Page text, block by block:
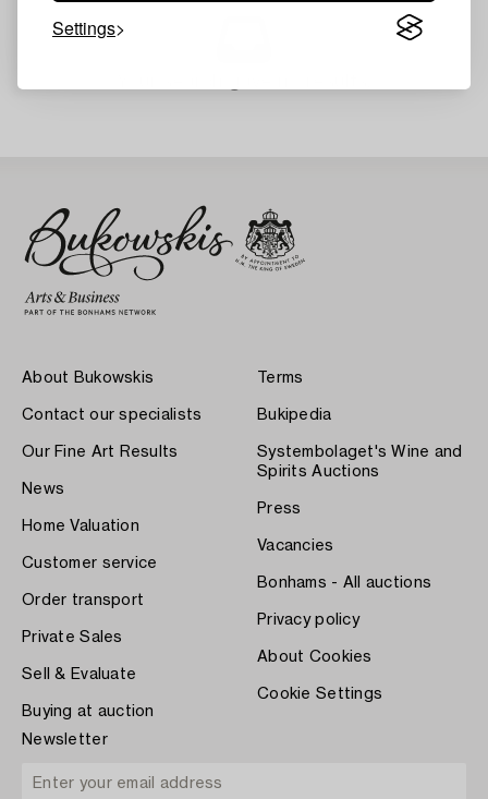
Settings
About Bukowskis
Contact our specialists
Our Fine Art Results
News
Home Valuation
Customer service
Order transport
Private Sales
Sell & Evaluate
Buying at auction
Terms
Bukipedia
Systembolaget's Wine and
Spirits Auctions
Press
Vacancies
Bonhams - All auctions
Privacy policy
About Cookies
Cookie Settings
Newsletter